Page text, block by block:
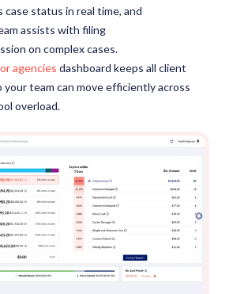
case status in real time, and
assists with filing
on complex cases.
agencies dashboard keeps all client
your team can move efficiently across
overload.